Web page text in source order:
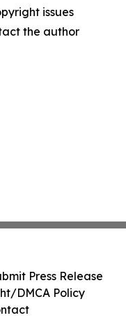
issues
the author
Press Release
DMCA Policy